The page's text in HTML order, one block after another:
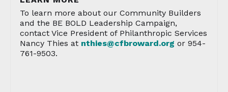
To learn more about our Community Builders
and the BE BOLD Leadership Campaign,
contact Vice President of Philanthropic Services
Nancy Thies at nthies@cfbroward.org or 954-
761-9503.